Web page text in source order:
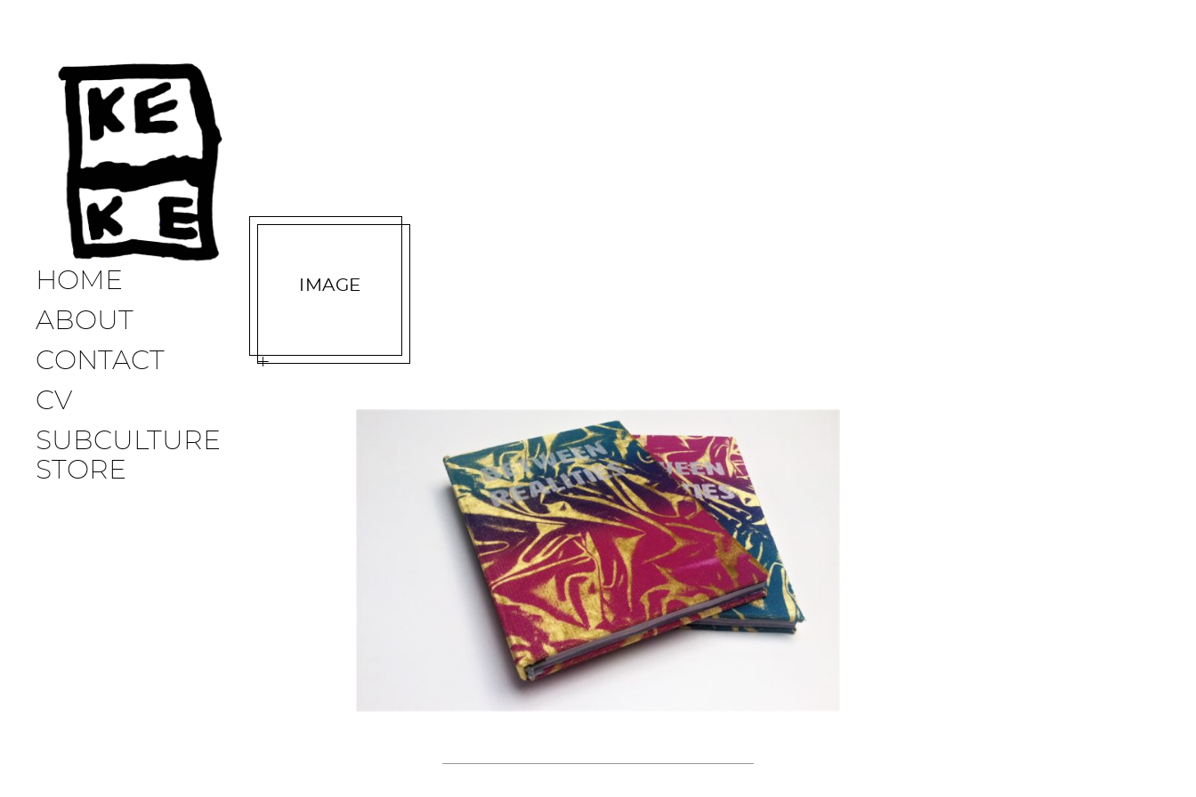
HOME
ABOUT
CONTACT
CV
SUBCULTURE
STORE
IMAGE